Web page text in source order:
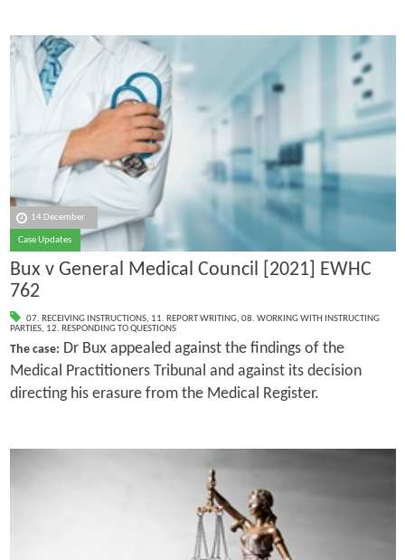
14 December
Case Updates
Bux v General Medical Council [2021] EWHC
762
07. RECEIVING INSTRUCTIONS, 11. REPORT WRITING, 08. WORKING WITH INSTRUCTING
PARTIES, 12. RESPONDING TO QUESTIONS
The case: Dr Bux appealed against the findings of the
Medical Practitioners Tribunal and against its decision
directing his erasure from the Medical Register.